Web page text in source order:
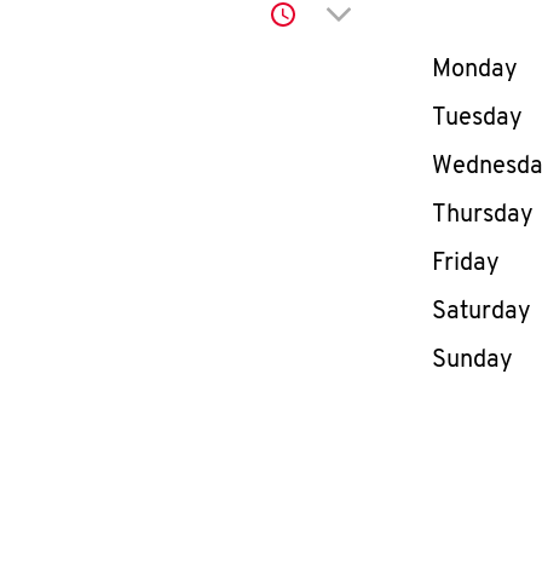
Click to expand or
Day of
Monday
Tuesday
Thursday
Friday
Saturday
Sunday